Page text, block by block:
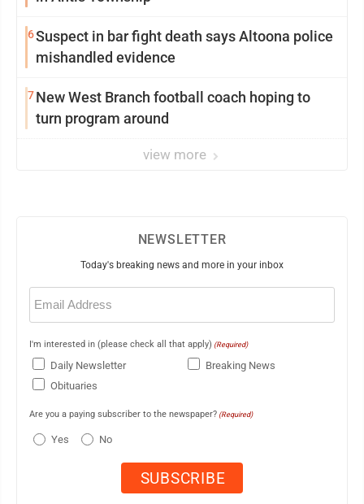
6Suspect in bar fight death says Altoona police
mishandled evidence
7New West Branch football coach hoping to
turn program around
view more
NEWSLETTER
Today's breaking news and more in your inbox
Email
(Required)
I'm interested in (please check all that apply) (Required)
Daily Newsletter
Breaking News
Obituaries
Are you a paying subscriber to the newspaper? (Required)
Yes No